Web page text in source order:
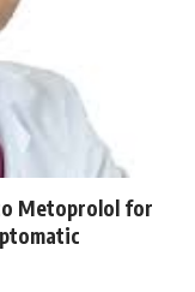
Metoprolol for